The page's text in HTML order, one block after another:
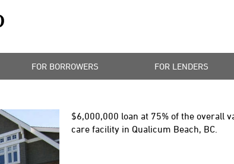
FOR BORROWERS FOR LENDERS
$6,000,000 loan at 75% of the overall
care facility in Qualicum Beach, BC.